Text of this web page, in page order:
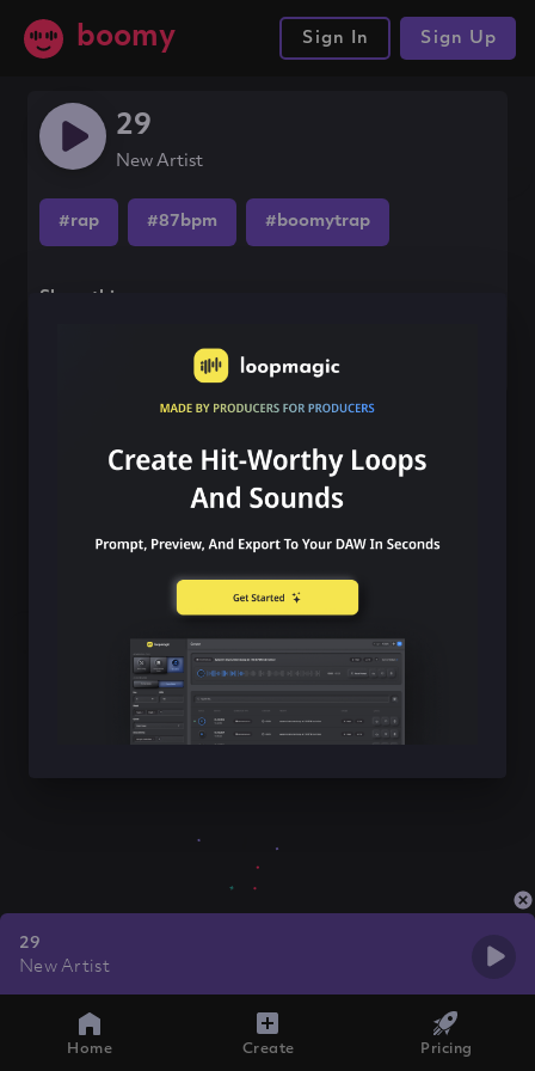
boomy Sign In Sign Up
29
New Artist
#rap #87bpm #boomytrap
Share this song
29
New Artist
Home Create Pricing